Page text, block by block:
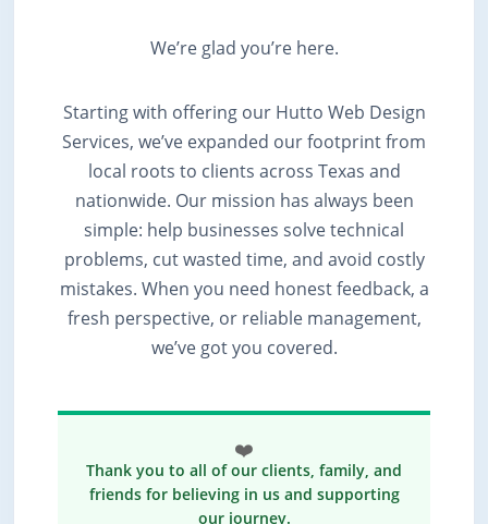
We’re glad you’re here.
Starting with offering our Hutto Web Design
Services, we’ve expanded our footprint from
local roots to clients across Texas and
nationwide. Our mission has always been
simple: help businesses solve technical
problems, cut wasted time, and avoid costly
mistakes. When you need honest feedback, a
fresh perspective, or reliable management,
we’ve got you covered.
❤️
Thank you to all of our clients, family, and
friends for believing in us and supporting
our journey.